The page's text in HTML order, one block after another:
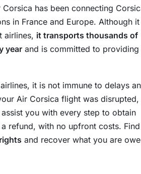
Corsica has been connecting
in France and Europe. Although
airlines, it transports thousands of
year and is committed to
it is not immune to delays
Air Corsica flight was disrupted,
you with every step to obtain
refund, with no upfront costs.
and recover what you are